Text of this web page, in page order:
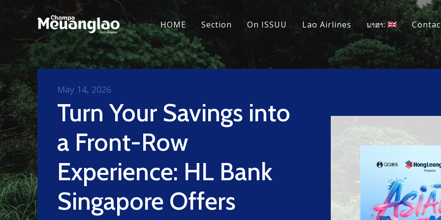
HOME Section On ISSUU Lao Airlines ພາສາ:
Turn Your Savings into
a Front-Row
Experience: HL Bank
Singapore Offers
May 14, 2026